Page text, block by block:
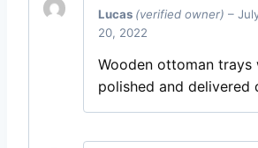
Lucas (verified owner) –
20, 2022
Wooden ottoman trays
polished and delivered